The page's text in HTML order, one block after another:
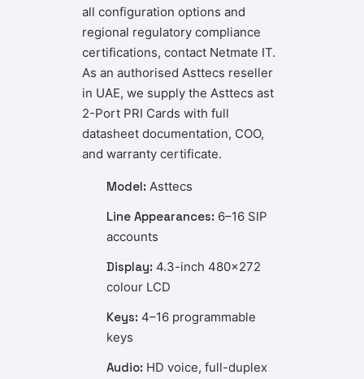
all configuration options and
regional regulatory compliance
certifications, contact Netmate IT.
As an authorised Asttecs reseller
in UAE, we supply the Asttecs ast
2-Port PRI Cards with full
datasheet documentation, COO,
and warranty certificate.
Model: Asttecs
Line Appearances: 6–16 SIP
accounts
Display: 4.3-inch 480×272
colour LCD
Keys: 4–16 programmable
keys
Audio: HD voice, full-duplex